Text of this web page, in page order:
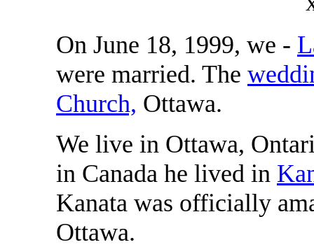
On June 18, 1999, we -
were married. The
Church, Ottawa.
We live in Ottawa,
in Canada he lived in
Kanata was officially
Ottawa.